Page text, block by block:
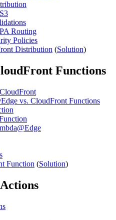
Routing
Policies
Distribution (Solution)
Functions
vs. CloudFront Functions
Function (Solution)